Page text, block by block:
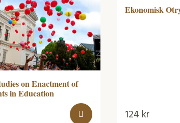
on Enactment of
in Education
Ekonomisk
124 kr